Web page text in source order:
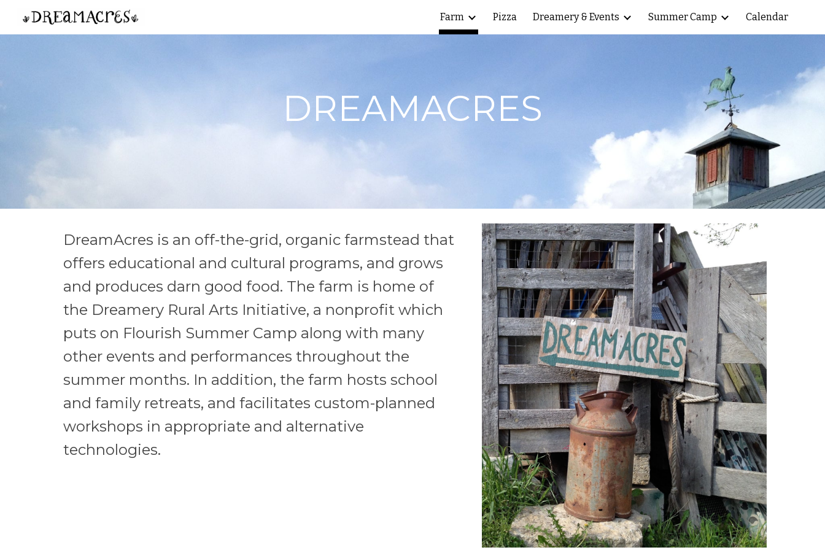
Skip to navigation
Farm Pizza Dreamery & Events Summer Camp Calendar
DREAMACRES
DreamAcres is an off-the-grid, organic farmstead that
offers educational and cultural programs, and grows
and produces darn good food. The farm is home of
the Dreamery Rural Arts Initiative, a nonprofit which
puts on Flourish Summer Camp along with many
other events and performances throughout the
summer months. In addition, the farm hosts school
and family retreats, and facilitates custom-planned
workshops in appropriate and alternative
technologies.